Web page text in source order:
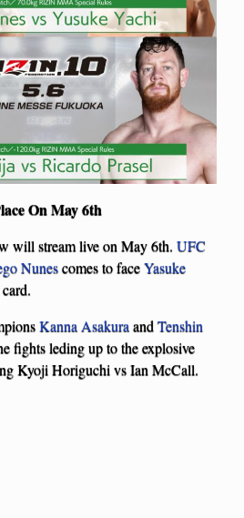
On May 6th
will stream live on May 6th. UFC
Nunescomes to faceYasuke
card.
Kanna AsakuraandTenshin
fights leding up to the explosive
Kyoji Horiguchi vs Ian McCall.